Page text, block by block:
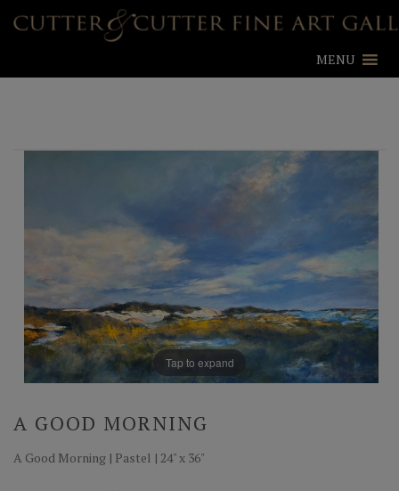
MENU
Tap to expand
A GOOD MORNING
A Good Morning | Pastel | 24" x 36"